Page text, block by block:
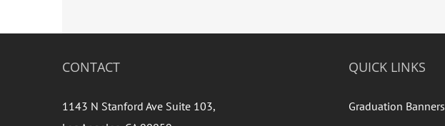
CONTACT
1143 N Stanford Ave Suite 103,
QUICK LINKS
Graduation Banners